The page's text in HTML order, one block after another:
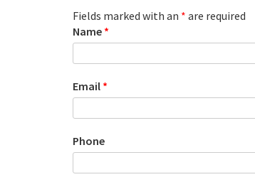
Fields marked with an * are required
Name *
Email *
Phone